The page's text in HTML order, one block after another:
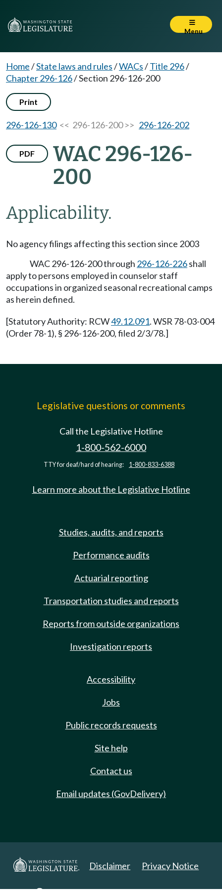
Menu
Home/State laws and rules/WACs/Title 296/
Chapter 296-126/Section 296-126-200
Print
296-126-130<< 296-126-200 >> 296-126-202
PDF
WAC 296-126-
200
Applicability.
No agency filings affecting this section since 2003
WAC 296-126-200 through 296-126-226shall
apply to persons employed in counselor staff
occupations in organized seasonal recreational camps
as herein defined.
[Statutory Authority: RCW49.12.091. WSR 78-03-004
(Order 78-1), § 296-126-200, filed 2/3/78.]
Legislative questions or comments
Call the Legislative Hotline
1-800-562-6000
TTY for deaf/hard of hearing: 1-800-833-6388
Learn more about the Legislative Hotline
Studies, audits, and reports
Performance audits
Actuarial reporting
Transportation studies and reports
Reports from outside organizations
Investigation reports
Accessibility
Jobs
Public records requests
Site help
Contact us
Email updates (GovDelivery)
Disclaimer Privacy Notice